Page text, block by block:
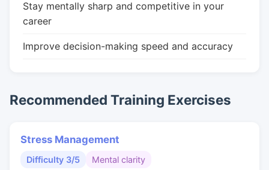
Stay mentally sharp and competitive in your
career
Improve decision-making speed and accuracy
Recommended Training Exercises
Stress Management
Difficulty 3/5 Mental clarity